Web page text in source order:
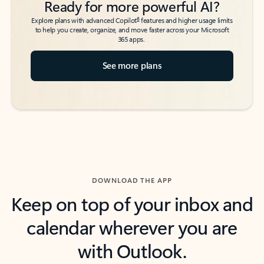
Ready for more powerful AI?
Explore plans with advanced Copilot6features and higher usage limits
to help you create, organize, and move faster across your Microsoft
365 apps.
See more plans
DOWNLOAD THE APP
Keep on top of your inbox and
calendar wherever you are
with Outlook.